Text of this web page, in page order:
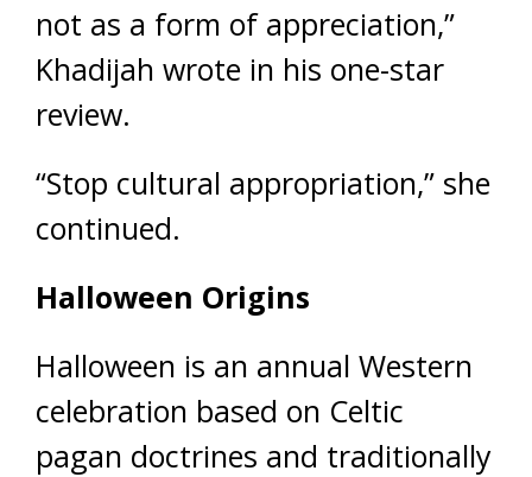
not as a form of appreciation,”
Khadijah wrote in his one-star
review.
“Stop cultural appropriation,” she
continued.
Halloween Origins
Halloween is an annual Western
celebration based on Celtic
pagan doctrines and traditionally